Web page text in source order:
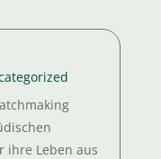
ihre Leben aus